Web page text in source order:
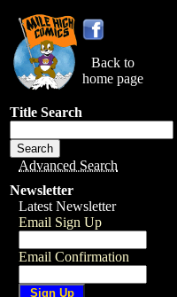
Back to
home page
Title Search
Advanced Search
Newsletter
Latest Newsletter
Email Sign Up
Email Confirmation